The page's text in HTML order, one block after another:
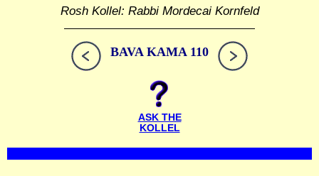
Rosh Kollel: Rabbi Mordecai Kornfeld
BAVA KAMA 110
ASK THE
KOLLEL